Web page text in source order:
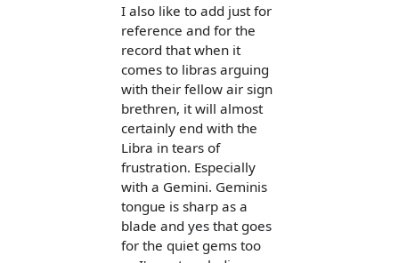
I also like to add just for
reference and for the
record that when it
comes to libras arguing
with their fellow air sign
brethren, it will almost
certainly end with the
Libra in tears of
frustration. Especially
with a Gemini. Geminis
tongue is sharp as a
blade and yes that goes
for the quiet gems too